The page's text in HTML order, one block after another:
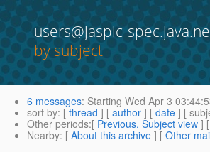
users@jaspic-
by subject
6 messages: Starting Wed Apr 3
sort by: [ thread ] [ author ] [ date ] [
Other periods:[ Previous, Subject view ] [
Nearby: [ About this archive ] [ Other